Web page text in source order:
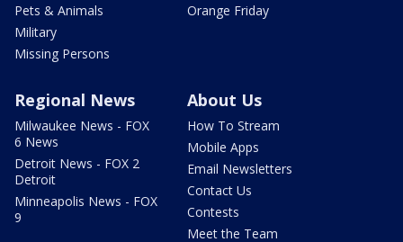
Pets & Animals
Military
Missing Persons
Orange Friday
Regional News
Milwaukee News - FOX
6 News
Detroit News - FOX 2
Detroit
Minneapolis News - FOX
9
About Us
How To Stream
Mobile Apps
Email Newsletters
Contact Us
Contests
Meet the Team